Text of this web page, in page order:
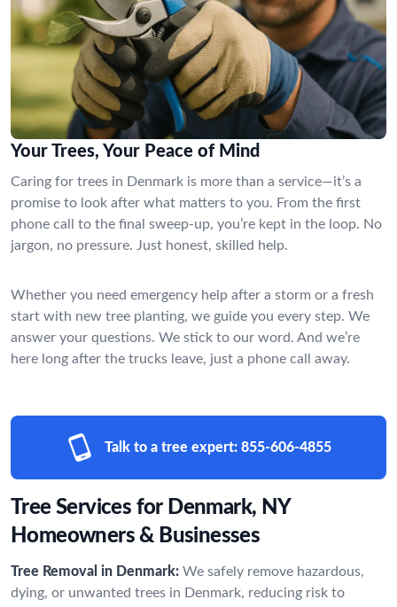
Your Trees, Your Peace of Mind
Caring for trees in Denmark is more than a service—it’s a
promise to look after what matters to you. From the first
phone call to the final sweep-up, you’re kept in the loop. No
jargon, no pressure. Just honest, skilled help.
Whether you need emergency help after a storm or a fresh
start with new tree planting, we guide you every step. We
answer your questions. We stick to our word. And we’re
here long after the trucks leave, just a phone call away.
Talk to a tree expert: 855-606-4855
Tree Services for Denmark, NY
Homeowners & Businesses
Tree Removal in Denmark: We safely remove hazardous,
dying, or unwanted trees in Denmark, reducing risk to